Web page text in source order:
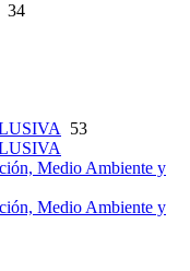
34
53
Medio Ambiente y
Medio Ambiente y